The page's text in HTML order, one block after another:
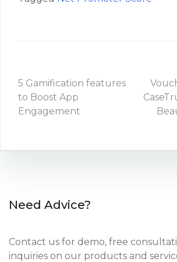
5 Gamification features
to Boost App
Engagement
Need Advice?
Contact us for demo, free
inquiries on our products and